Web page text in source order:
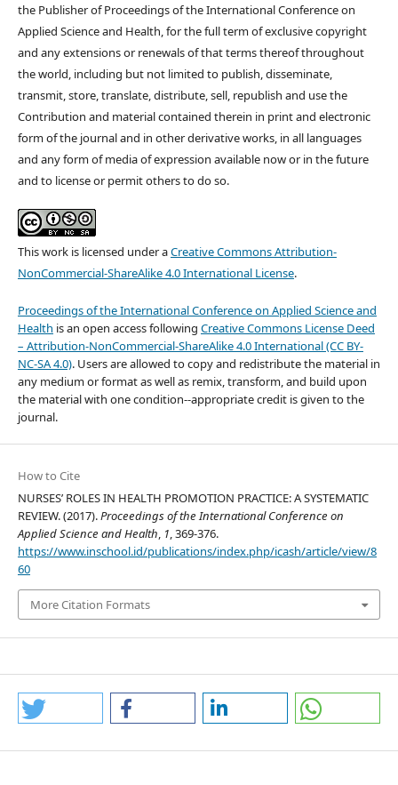
the Publisher of Proceedings of the International Conference on
Applied Science and Health, for the full term of exclusive copyright
and any extensions or renewals of that terms thereof throughout
the world, including but not limited to publish, disseminate,
transmit, store, translate, distribute, sell, republish and use the
Contribution and material contained therein in print and electronic
form of the journal and in other derivative works, in all languages
and any form of media of expression available now or in the future
and to license or permit others to do so.
This work is licensed under aCreative Commons Attribution-
NonCommercial-ShareAlike 4.0 International License.
Proceedings of the International Conference on Applied Science and
Health is an open access following Creative Commons License Deed
– Attribution-NonCommercial-ShareAlike 4.0 International (CC BY-
NC-SA 4.0). Users are allowed to copy and redistribute the material in
any medium or format as well as remix, transform, and build upon
the material with one condition--appropriate credit is given to the
journal.
How to Cite
NURSES’ ROLES IN HEALTH PROMOTION PRACTICE: A SYSTEMATIC
REVIEW. (2017).Proceedings of the International Conference on
Applied Science and Health, 1, 369-376.
https://www.inschool.id/publications/index.php/icash/article/view/8
60
More Citation Formats